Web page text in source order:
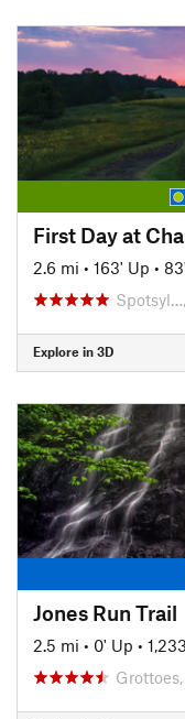
First Day at
2.6 mi • 163' Up •
Explore in 3D
Jones Run Trail
2.5 mi • 0' Up •